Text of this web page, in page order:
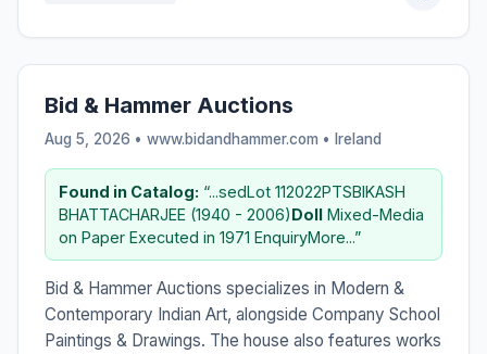
Bid & Hammer Auctions
Aug 5, 2026 • www.bidandhammer.com • Ireland
Found in Catalog: “...sedLot 112022PTSBIKASH
BHATTACHARJEE (1940 - 2006)Doll Mixed-Media
on Paper Executed in 1971 EnquiryMore...”
Bid & Hammer Auctions specializes in Modern &
Contemporary Indian Art, alongside Company School
Paintings & Drawings. The house also features works